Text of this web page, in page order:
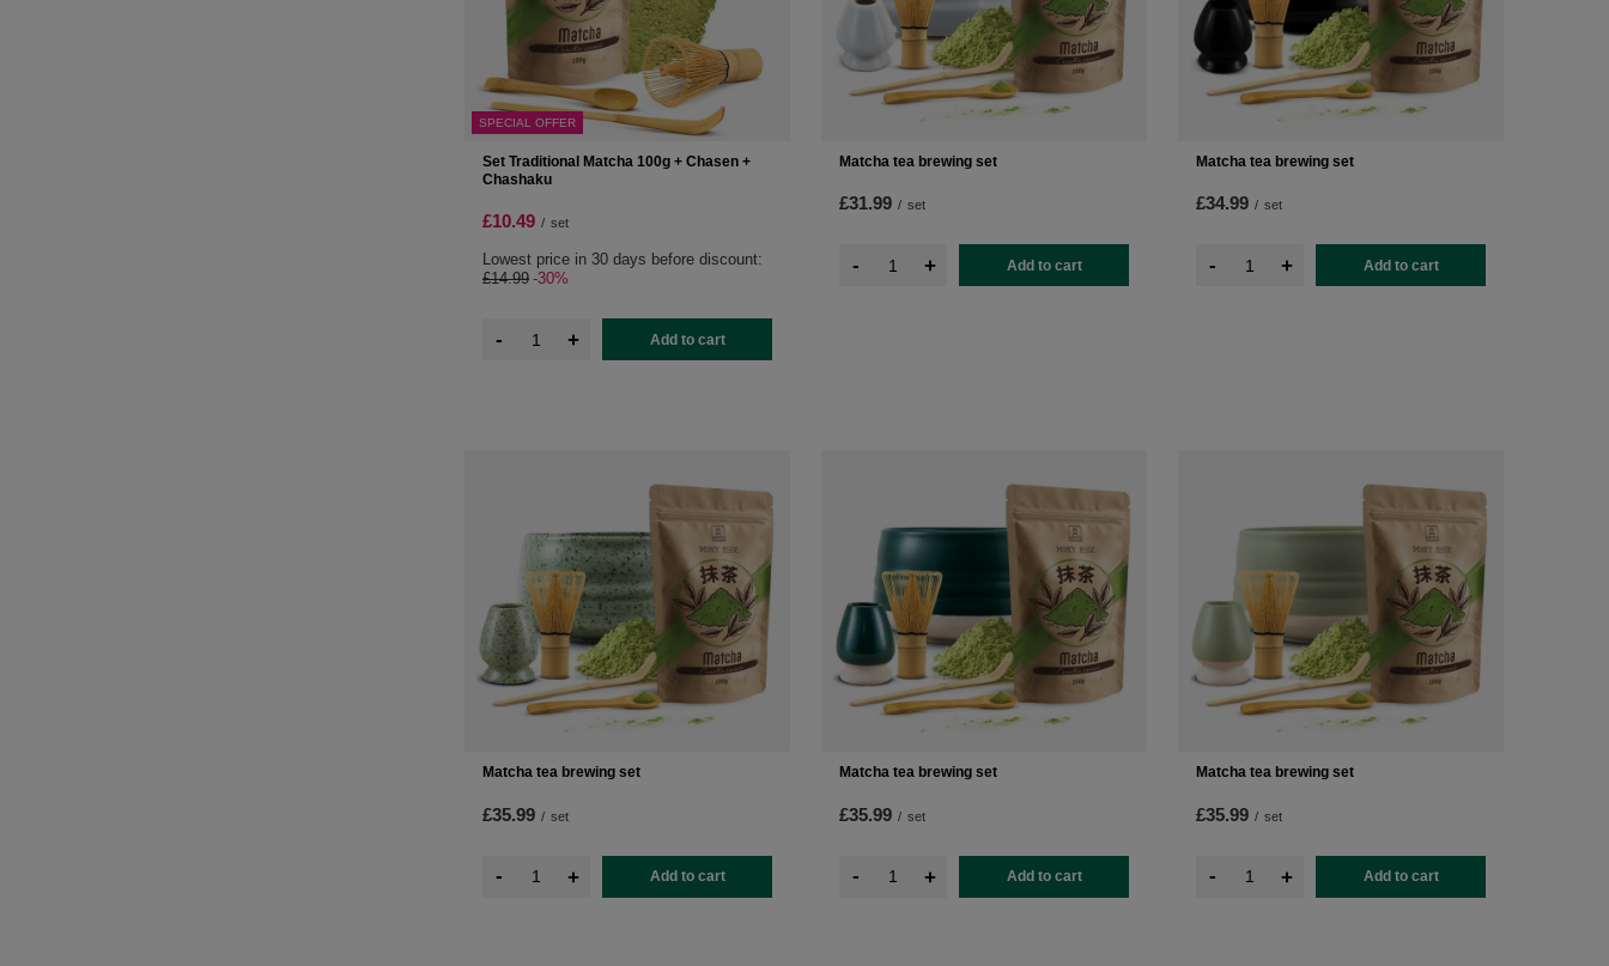
SPECIAL OFFER
Set Traditional Matcha 100g + Chasen +
Chashaku
£10.49 / set
Lowest price in 30 days before discount:
£14.99 -30%
- + Add to cart
Matcha tea brewing set
£31.99 / set
- + Add to cart
Matcha tea brewing set
£34.99 / set
- + Add to cart
Matcha tea brewing set
£35.99 / set
- + Add to cart
Matcha tea brewing set
£35.99 / set
- + Add to cart
Matcha tea brewing set
£35.99 / set
- + Add to cart